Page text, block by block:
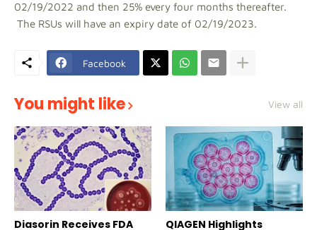
02/19/2022 and then 25% every four months thereafter.
The RSUs will have an expiry date of 02/19/2023.
Facebook
You might like View all
Diasorin Receives FDA QIAGEN Highlights